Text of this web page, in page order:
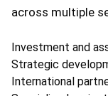
across multiple
Investment and
Strategic
International